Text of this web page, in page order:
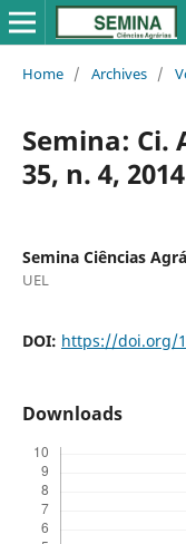
Home / Archives /
Semina: Ci.
35, n. 4, 2014
Semina Ciências
UEL
DOI: https://doi.org/
Downloads